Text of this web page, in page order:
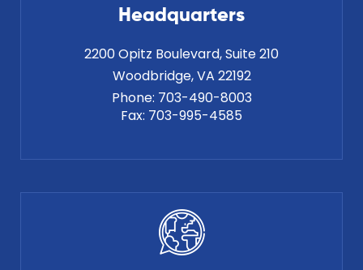
Headquarters
2200 Opitz Boulevard, Suite 210
Woodbridge, VA 22192
Phone: 703-490-8003
Fax: 703-995-4585